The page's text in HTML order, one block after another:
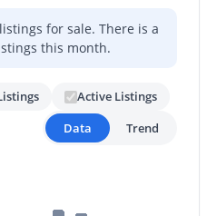
for sale. There is a
this month.
Active Listings
Data
Trend